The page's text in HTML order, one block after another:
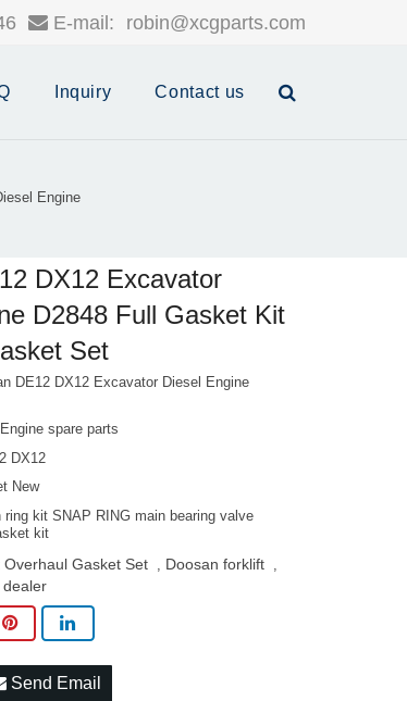
E-mail: robin@xcgparts.com
Inquiry Contact us
Engine
DX12 Excavator
D2848 Full Gasket Kit
Set
DE12 DX12 Excavator Diesel Engine
spare parts
DX12
New
kit SNAP RING main bearing valve
kit
Overhaul Gasket Set , Doosan forklift ,
dealer
Send Email